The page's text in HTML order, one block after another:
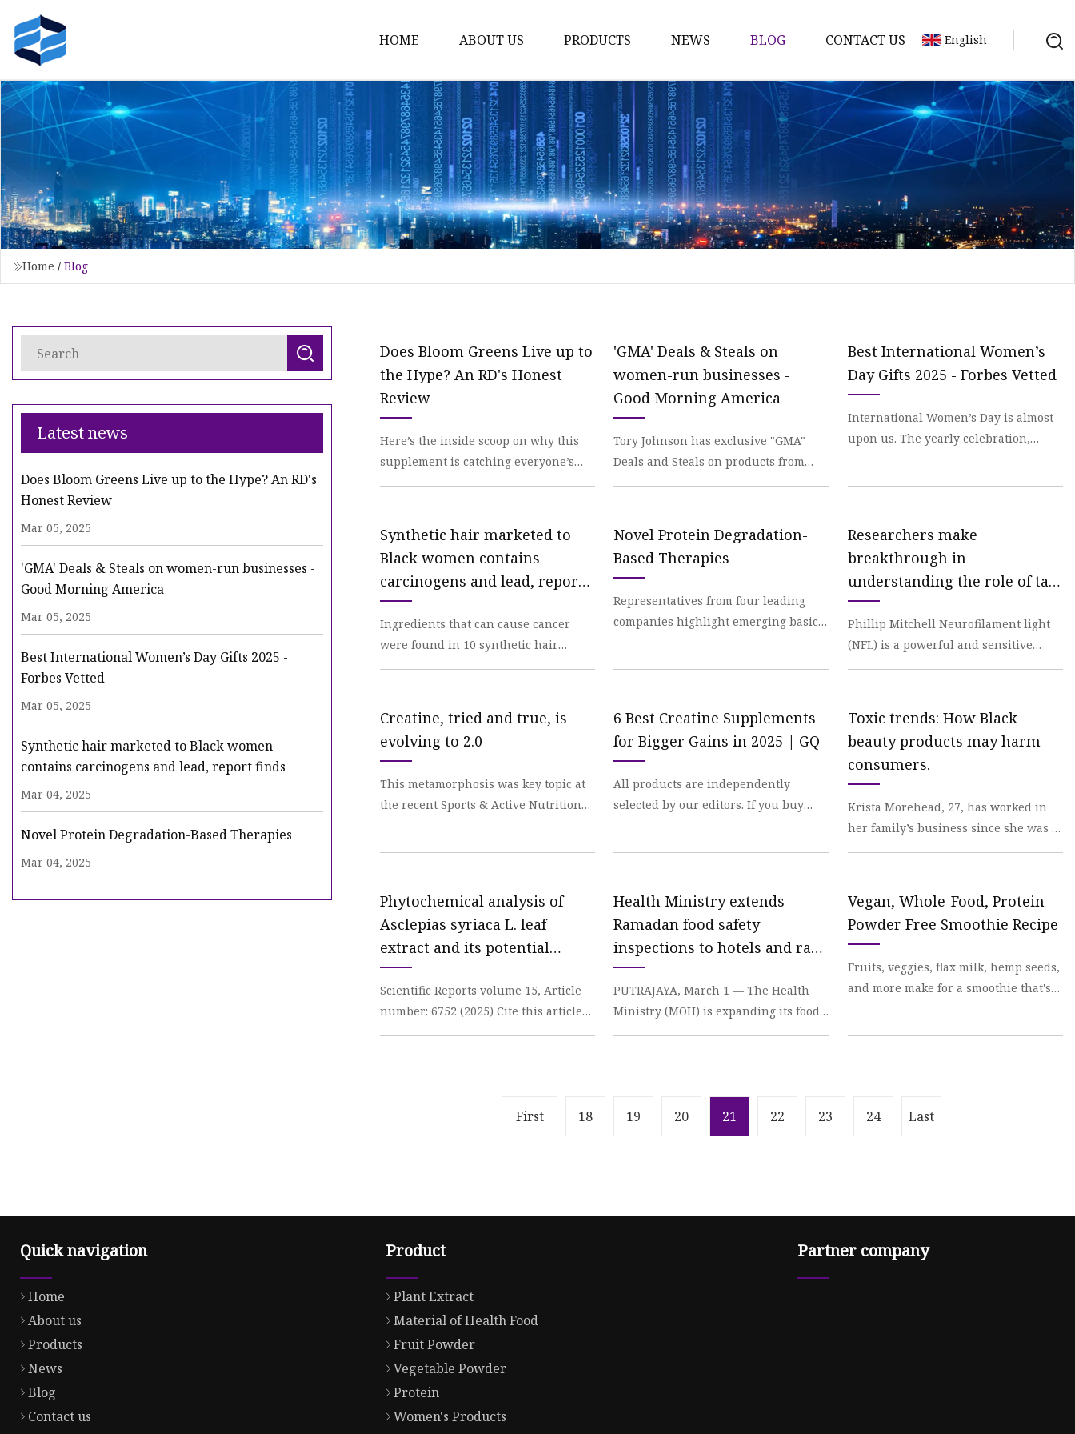
HOME ABOUT US PRODUCTS
Plant Extract
Material of Health Food
Fruit Powder
Vegetable Powder
Protein
Women's Products
Creatine
NEWS BLOG CONTACT US English
Home / Blog
Latest news
Does Bloom Greens Live up to the Hype? An RD's
Honest Review
Mar 05, 2025
'GMA' Deals & Steals on women-run businesses -
Good Morning America
Mar 05, 2025
Best International Women’s Day Gifts 2025 -
Forbes Vetted
Mar 05, 2025
Synthetic hair marketed to Black women
contains carcinogens and lead, report finds
Mar 04, 2025
Novel Protein Degradation-Based Therapies
Mar 04, 2025
Does Bloom Greens Live up to
the Hype? An RD's Honest
Review
Here’s the inside scoop on why this
supplement is catching everyone’s
'GMA' Deals & Steals on
women-run businesses -
Good Morning America
Tory Johnson has exclusive "GMA"
Deals and Steals on products from
Best International Women’s
Day Gifts 2025 - Forbes Vetted
International Women’s Day is almost
upon us. The yearly celebration,
Synthetic hair marketed to
Black women contains
carcinogens and lead, report
finds
Ingredients that can cause cancer
were found in 10 synthetic hair
Novel Protein Degradation-
Based Therapies
Representatives from four leading
companies highlight emerging basic
Researchers make
breakthrough in
understanding the role of tau
protein in Alzheimer's
Phillip Mitchell Neurofilament light
(NFL) is a powerful and sensitive
Creatine, tried and true, is
evolving to 2.0
This metamorphosis was key topic at
the recent Sports & Active Nutrition
6 Best Creatine Supplements
for Bigger Gains in 2025 | GQ
All products are independently
selected by our editors. If you buy
Toxic trends: How Black
beauty products may harm
consumers.
Krista Morehead, 27, has worked in
her family’s business since she was a
teenager. She described that business,
Phytochemical analysis of
Asclepias syriaca L. leaf
extract and its potential
phytotoxic effect on some
invasive weeds | Scientific
Reports
Scientific Reports volume 15, Article
number: 6752 (2025) Cite this article
349 Accesses Metrics details Leaf
Health Ministry extends
Ramadan food safety
inspections to hotels and raw
material suppliers | Malay
Mail
PUTRAJAYA, March 1 — The Health
Ministry (MOH) is expanding its food
monitoring activities in Ramadan to
Vegan, Whole-Food, Protein-
Powder Free Smoothie Recipe
Fruits, veggies, flax milk, hemp seeds,
and more make for a smoothie that's
First 18 19 20 21 22 23 24 Last
Quick navigation
Home
About us
Products
News
Blog
Contact us
Product
Plant Extract
Material of Health Food
Fruit Powder
Vegetable Powder
Protein
Women's Products
Partner company